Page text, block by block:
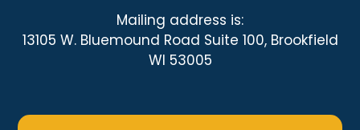
Mailing address is:
13105 W. Bluemound Road Suite 100, Brookfield
WI 53005